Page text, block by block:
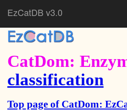
EzCatDB v3.0
CatDom:
classification
Top page of CatDom: